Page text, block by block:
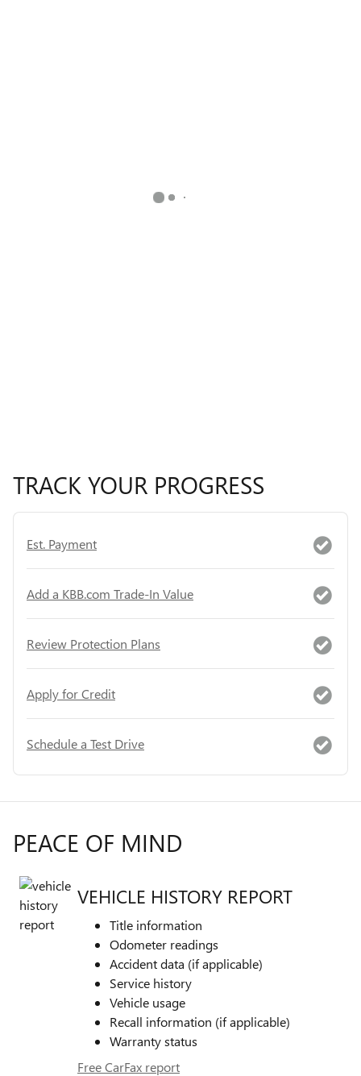
TRACK YOUR PROGRESS
Est. Payment
Add a KBB.com Trade-In Value
Review Protection Plans
Apply for Credit
Schedule a Test Drive
PEACE OF MIND
VEHICLE HISTORY REPORT
Title information
Odometer readings
Accident data (if applicable)
Service history
Vehicle usage
Recall information (if applicable)
Warranty status
Free CarFax report